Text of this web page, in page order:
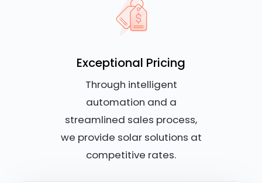
Exceptional Pricing
Through intelligent
automation and a
streamlined sales process,
we provide solar solutions at
competitive rates.